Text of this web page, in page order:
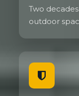
Two
outdoor